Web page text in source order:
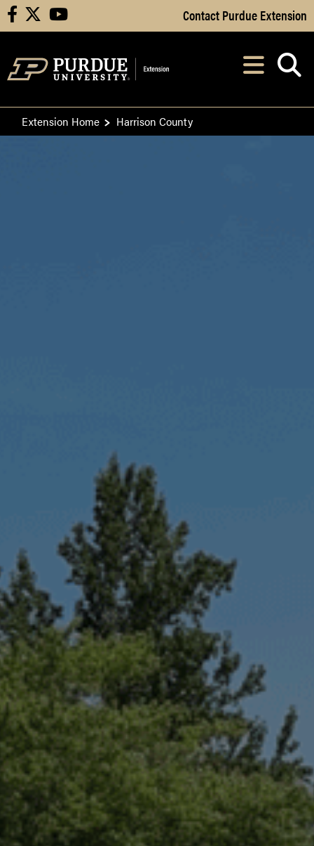
Skip to Main Content
facebook youtube Contact Purdue Extension
After opening,
Extension Home Harrison County